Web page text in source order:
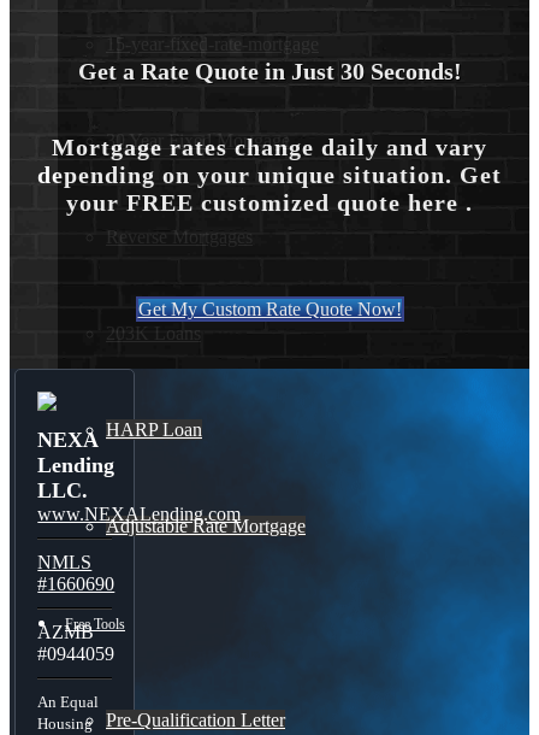
15-year-fixed-rate-mortgage
30 Year Fixed Mortgage
Reverse Mortgages
203K Loans
HARP Loan
Adjustable Rate Mortgage
Free Tools
Pre-Qualification Letter
Get a Rate Quote in Just 30 Seconds!
Mortgage rates change daily and vary
depending on your unique situation. Get
your FREE customized quote here .
Get My Custom Rate Quote Now!
NEXA
Lending
LLC.
www.NEXALending.com
NMLS
#1660690
AZMB
#0944059
An Equal
Housing